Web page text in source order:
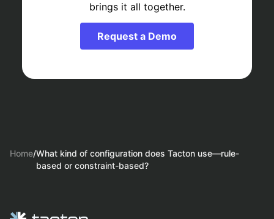
brings it all together.
Request a Demo
Home/What kind of configuration does Tacton use—rule-
based or constraint-based?